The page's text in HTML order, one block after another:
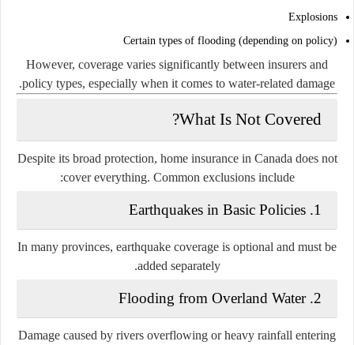
Explosions
Certain types of flooding (depending on policy)
However, coverage varies significantly between insurers and
policy types, especially when it comes to water-related damage.
What Is Not Covered?
Despite its broad protection, home insurance in Canada does not
cover everything. Common exclusions include:
1. Earthquakes in Basic Policies
In many provinces, earthquake coverage is optional and must be
added separately.
2. Flooding from Overland Water
Damage caused by rivers overflowing or heavy rainfall entering